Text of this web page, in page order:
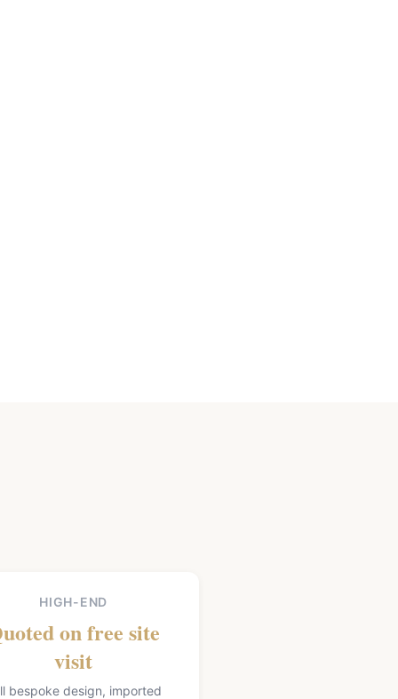
HIGH-END
on free site
visit
bespoke design, imported